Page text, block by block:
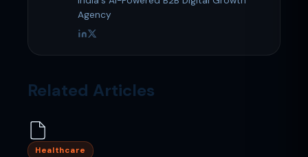
Agency
Related Articles
Healthcare